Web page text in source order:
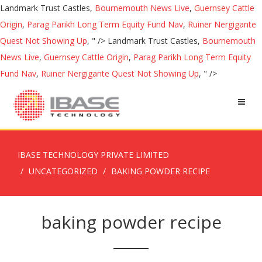
Landmark Trust Castles, Bournemouth News Live, Guernsey Cattle
Origin, Parag Parikh Long Term Equity Fund Nav, Ruiner Nergigante
Quest Not Showing Up, " /> Landmark Trust Castles, Bournemouth
News Live, Guernsey Cattle Origin, Parag Parikh Long Term Equity
Fund Nav, Ruiner Nergigante Quest Not Showing Up, " />
IBASE TECHNOLOGY PRIVATE LIMITED
UNCATEGORIZED
BAKING POWDER RECIPE
baking powder recipe